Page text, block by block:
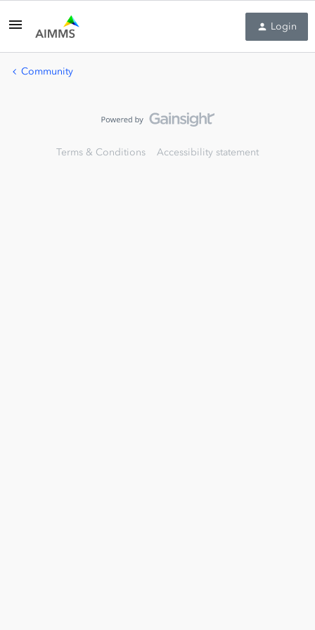
Login
Community
Terms & Conditions Accessibility statement